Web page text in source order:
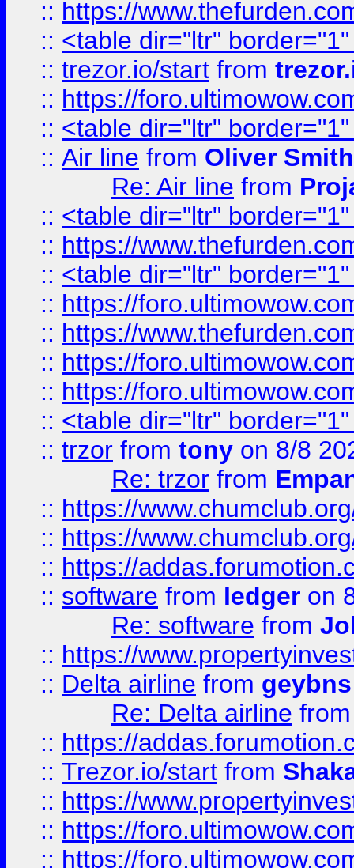
:: https://
:: <table dir="ltr"
:: trezor.io/start from
:: https://
:: <table dir="ltr"
:: Air line from Oliver Smith
Re: Air line from
:: <table dir="ltr"
:: https://
:: <table dir="ltr"
:: https://
:: https://
:: https://
:: https://
:: <table dir="ltr"
:: trzor from tony on 8/8
Re: trzor from
:: https://
:: https://
:: https://
:: software from ledger on
Re: software from
:: https://
:: Delta airline from geybns
Re: Delta airline
:: https://
:: Trezor.io/start from
:: https://
:: https://
:: https://